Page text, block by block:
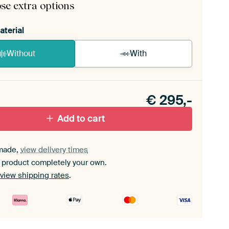
extra options
Without With
set.
€ 295,-
Add to cart
view delivery times
completely your own.
view shipping rates.